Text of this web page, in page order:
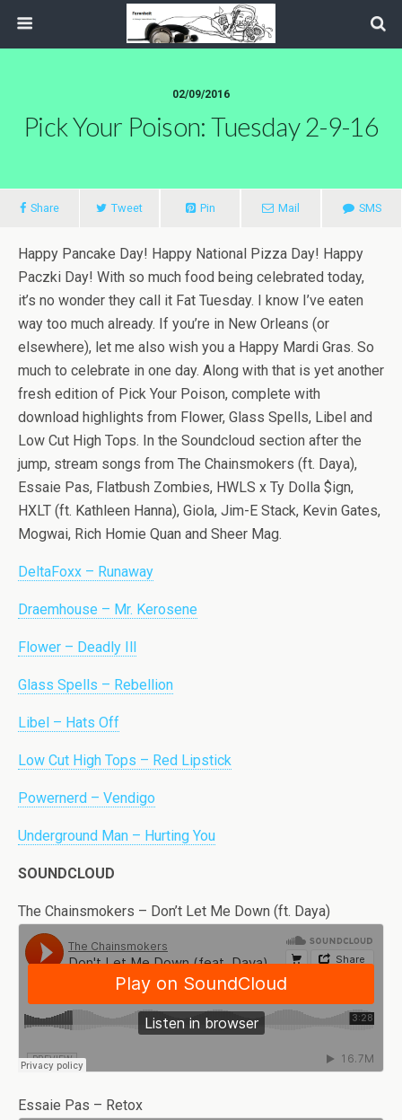
02/09/2016
Pick Your Poison: Tuesday 2-9-16
Share Tweet Pin Mail SMS
Happy Pancake Day! Happy National Pizza Day! Happy
Paczki Day! With so much food being celebrated today,
it’s no wonder they call it Fat Tuesday. I know I’ve eaten
way too much already. If you’re in New Orleans (or
elsewhere), let me also wish you a Happy Mardi Gras. So
much to celebrate in one day. Along with that is yet another
fresh edition of Pick Your Poison, complete with
download highlights from Flower, Glass Spells, Libel and
Low Cut High Tops. In the Soundcloud section after the
jump, stream songs from The Chainsmokers (ft. Daya),
Essaie Pas, Flatbush Zombies, HWLS x Ty Dolla $ign,
HXLT (ft. Kathleen Hanna), Giola, Jim-E Stack, Kevin Gates,
Mogwai, Rich Homie Quan and Sheer Mag.
DeltaFoxx – Runaway
Draemhouse – Mr. Kerosene
Flower – Deadly Ill
Glass Spells – Rebellion
Libel – Hats Off
Low Cut High Tops – Red Lipstick
Powernerd – Vendigo
Underground Man – Hurting You
SOUNDCLOUD
The Chainsmokers – Don’t Let Me Down (ft. Daya)
Essaie Pas – Retox